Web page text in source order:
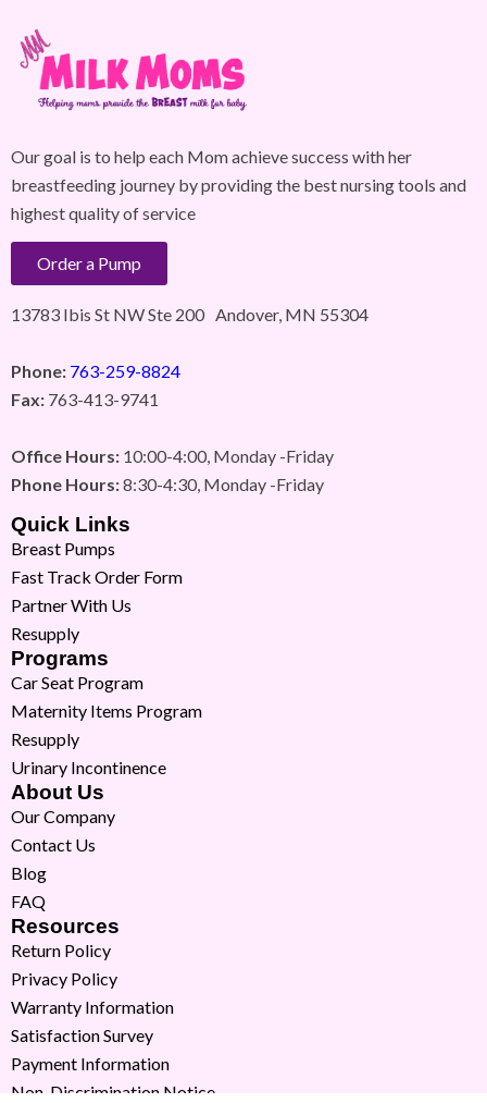
Our goal is to help each Mom achieve success with her
breastfeeding journey by providing the best nursing tools and
highest quality of service
Order a Pump
13783 Ibis St NW Ste 200 Andover, MN 55304
Phone: 763-259-8824
Fax: 763-413-9741
Office Hours: 10:00-4:00, Monday -Friday
Phone Hours:8:30-4:30, Monday -Friday
Quick Links
Breast Pumps
Fast Track Order Form
Partner With Us
Resupply
Programs
Car Seat Program
Maternity Items Program
Resupply
Urinary Incontinence
About Us
Our Company
Contact Us
Blog
FAQ
Resources
Return Policy
Privacy Policy
Warranty Information
Satisfaction Survey
Payment Information
Non-Discrimination Notice